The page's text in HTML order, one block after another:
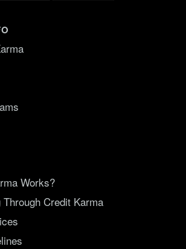
Works?
Through Credit Karma